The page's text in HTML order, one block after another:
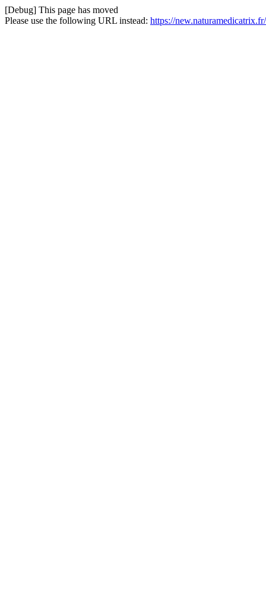
[Debug] This page has moved
Please use the following URL instead: https://